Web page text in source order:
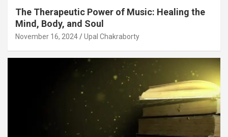
The Therapeutic Power of Music: Healing the
Mind, Body, and Soul
November 16, 2024 Upal Chakraborty